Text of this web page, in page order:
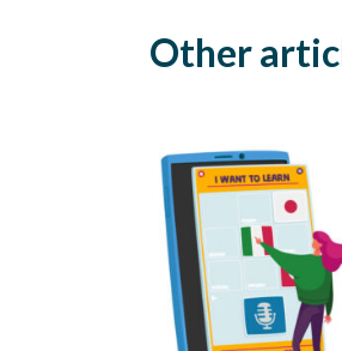
Other